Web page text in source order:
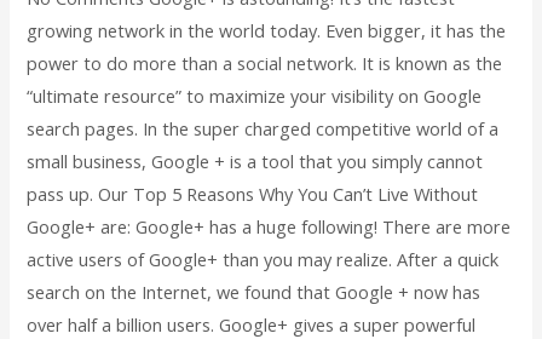
growing network in the world today. Even bigger, it has the
power to do more than a social network. It is known as the
“ultimate resource” to maximize your visibility on Google
search pages. In the super charged competitive world of a
small business, Google + is a tool that you simply cannot
pass up. Our Top 5 Reasons Why You Can’t Live Without
Google+ are: Google+ has a huge following! There are more
active users of Google+ than you may realize. After a quick
search on the Internet, we found that Google + now has
over half a billion users. Google+ gives a super powerful